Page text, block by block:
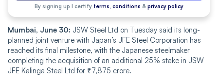
By signing up I certify terms, conditions & privacy policy
Mumbai, June 30: JSW Steel Ltd on Tuesday said its long-
planned joint venture with Japan’s JFE Steel Corporation has
reached its final milestone, with the Japanese steelmaker
completing the acquisition of an additional 25% stake in JSW
JFE Kalinga Steel Ltd for ₹7,875 crore.